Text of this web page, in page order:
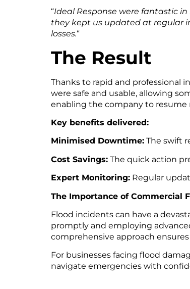
“Ideal Response were fantastic
they kept us updated at regular
losses.“
The Result
Thanks to rapid and professional
were safe and usable, allowing
enabling the company to
Key benefits delivered:
Minimised Downtime:The swift
Cost Savings:The quick action
Expert Monitoring:Regular
The Importance of Commercial
Flood incidents can have a
promptly and employing
comprehensive approach
For businesses facing flood
navigate emergencies with